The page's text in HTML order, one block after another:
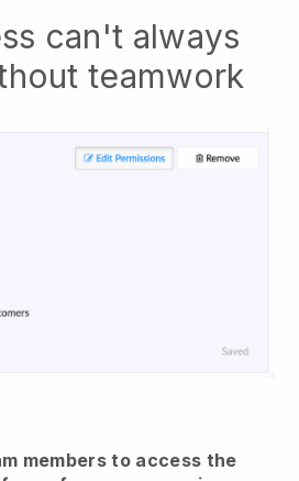
can't always
teamwork
members to access the